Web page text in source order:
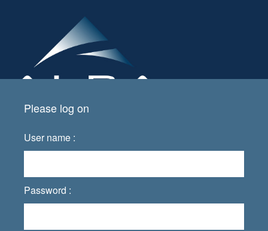
Please log on
User name :
Password :